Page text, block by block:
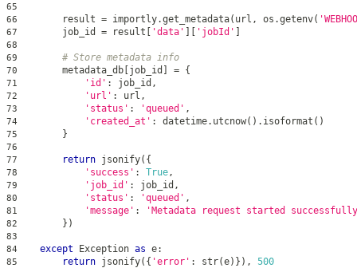
65
66
        result
= importly.get_metadata( url , os .getenv(
67
        job_id
= result [ 'data' ] [ 'jobId' ]
68
69
# Store metadata info
70
        metadata_db
[job_id ] = {
71 'id' : job_id ,
72 'url' : url ,
73 'status' : 'queued' ,
74 'created_at' : datetime. utcnow( ) . isoformat ( )
75 }
76
77
return jsonify( {
78 'success' : True ,
79 'job_id' : job_id ,
80 'status' : 'queued' ,
81 'message' : 'Metadata request started
82 } )
83
84
except Exception as e:
85 return jsonify( { 'error' : str(e) } ) , 500